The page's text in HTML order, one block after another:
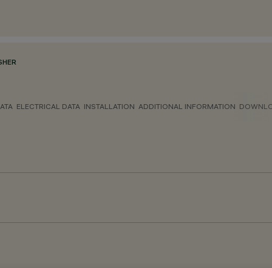
ELECTRICAL DATA INSTALLATION ADDITIONAL INFORMATION